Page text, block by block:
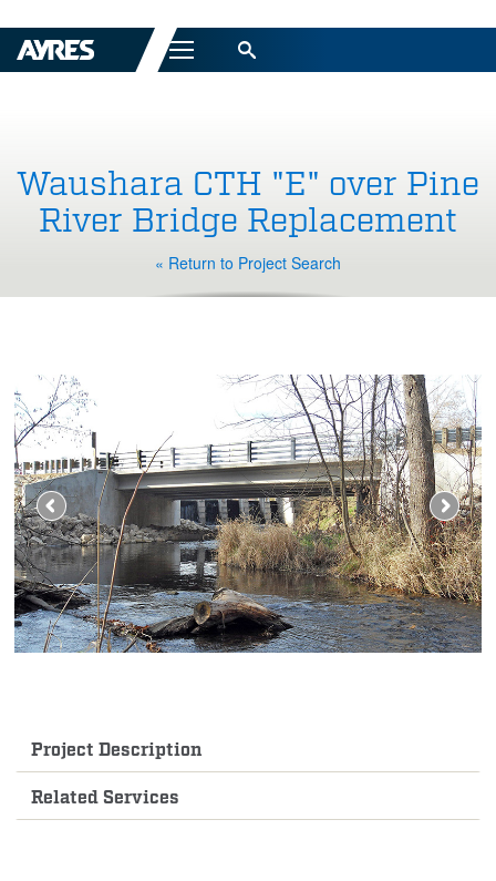
Menu
Waushara CTH "E" over Pine
River Bridge Replacement
« Return to Project Search
Project Description
Related Services